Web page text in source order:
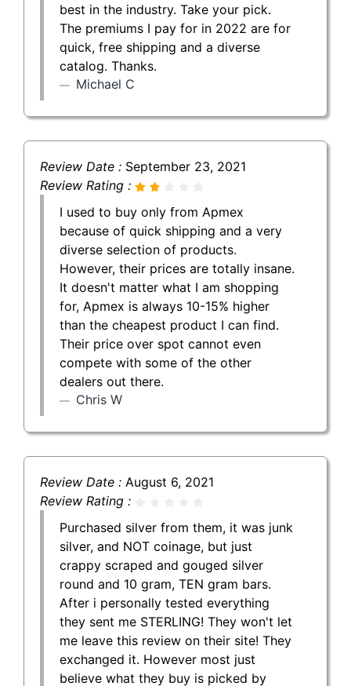
best in the industry. Take your pick.
The premiums I pay for in 2022 are for
quick, free shipping and a diverse
catalog. Thanks.
Michael C
Review Date : September 23, 2021
Review Rating :
I used to buy only from Apmex
because of quick shipping and a very
diverse selection of products.
However, their prices are totally insane.
It doesn't matter what I am shopping
for, Apmex is always 10-15% higher
than the cheapest product I can find.
Their price over spot cannot even
compete with some of the other
dealers out there.
Chris W
Review Date : August 6, 2021
Review Rating :
Purchased silver from them, it was junk
silver, and NOT coinage, but just
crappy scraped and gouged silver
round and 10 gram, TEN gram bars.
After i personally tested everything
they sent me STERLING! They won't let
me leave this review on their site! They
exchanged it. However most just
believe what they buy is picked by